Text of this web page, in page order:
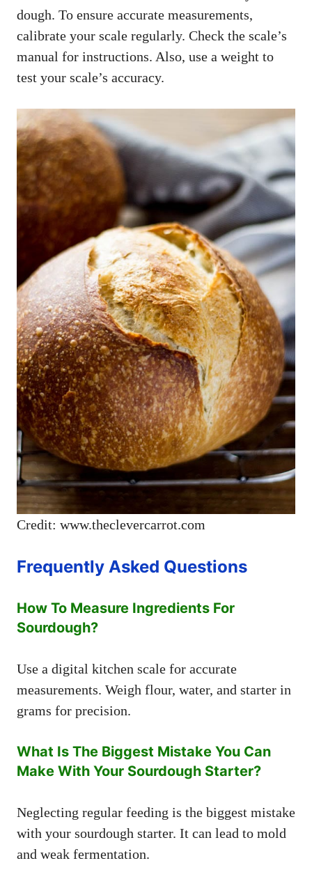
dough. To ensure accurate measurements,
calibrate your scale regularly. Check the scale’s
manual for instructions. Also, use a weight to
test your scale’s accuracy.
Credit: www.theclevercarrot.com
Frequently Asked Questions
How To Measure Ingredients For
Sourdough?
Use a digital kitchen scale for accurate
measurements. Weigh flour, water, and starter in
grams for precision.
What Is The Biggest Mistake You Can
Make With Your Sourdough Starter?
Neglecting regular feeding is the biggest mistake
with your sourdough starter. It can lead to mold
and weak fermentation.